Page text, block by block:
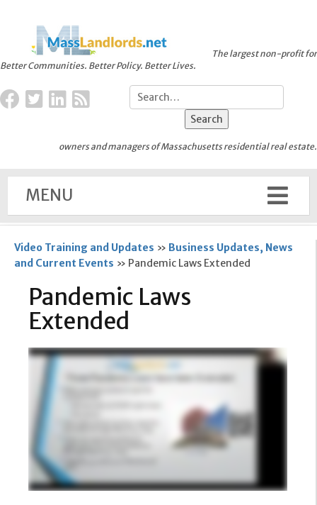
Better Communities. Better Policy. Better Lives.
The largest non-profit for
owners and managers of Massachusetts residential real estate.
MENU
Video Training and Updates » Business Updates, News
and Current Events » Pandemic Laws Extended
Pandemic Laws
Extended